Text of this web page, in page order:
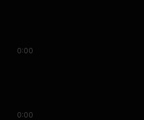
0:00
0:00